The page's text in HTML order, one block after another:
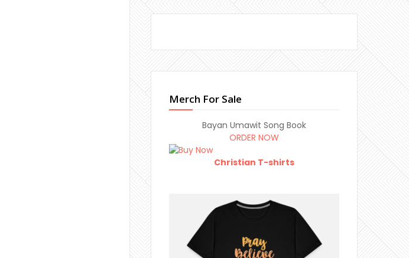
Merch For Sale
Bayan Umawit Song Book
ORDER NOW
Christian T-shirts